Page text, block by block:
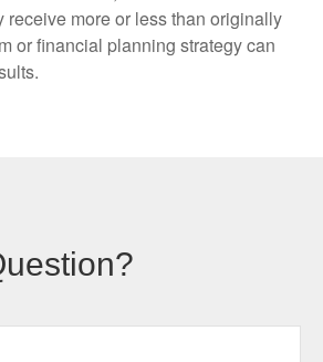
receive more or less than originally
or financial planning strategy can